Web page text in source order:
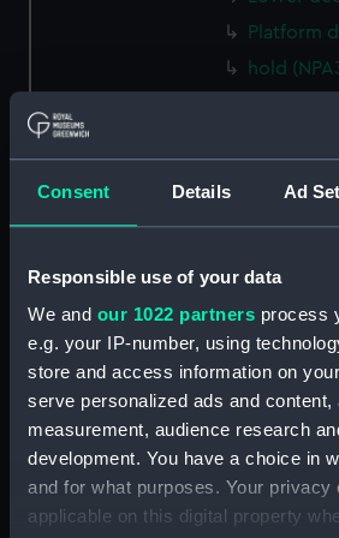
Consent Details Ad
Responsible use of your data
We and our 1022 partners process
e.g. your IP-number, using
store and access information on
serve personalized ads and content,
measurement, audience research
development. You have a choice in
and for what purposes. Your privacy
applicable on this digital property
Platform
hold
rig,
Inboard
Upper
Platform
Aft
rig,
(NPA3592)
Upper